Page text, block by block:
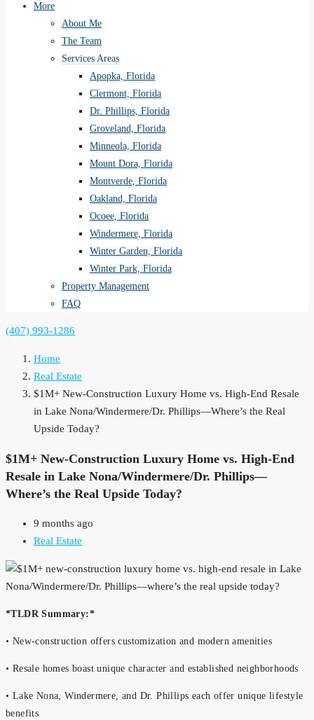
More
About Me
The Team
Services Areas
Apopka, Florida
Clermont, Florida
Dr. Phillips, Florida
Groveland, Florida
Minneola, Florida
Mount Dora, Florida
Montverde, Florida
Oakland, Florida
Ocoee, Florida
Windermere, Florida
Winter Garden, Florida
Winter Park, Florida
Property Management
FAQ
(407) 993-1286
Home
Real Estate
$1M+ New-Construction Luxury Home vs. High-End Resale
in Lake Nona/Windermere/Dr. Phillips—Where’s the Real
Upside Today?
$1M+ New-Construction Luxury Home vs. High-End
Resale in Lake Nona/Windermere/Dr. Phillips—
Where’s the Real Upside Today?
9 months ago
Real Estate
*TLDR Summary:*
• New-construction offers customization and modern amenities
• Resale homes boast unique character and established neighborhoods
• Lake Nona, Windermere, and Dr. Phillips each offer unique lifestyle
benefits